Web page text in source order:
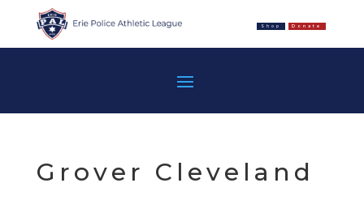
Shop Donate
Grover Cleveland